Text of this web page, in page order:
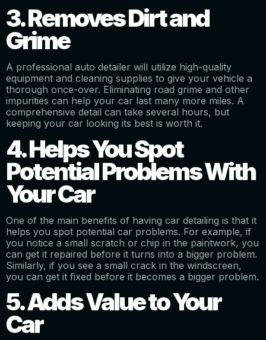
3. Removes Dirt and
Grime
A professional auto detailer will utilize high-quality
equipment and cleaning supplies to give your vehicle a
thorough once-over. Eliminating road grime and other
impurities can help your car last many more miles. A
comprehensive detail can take several hours, but
keeping your car looking its best is worth it.
4. Helps You Spot
Potential Problems With
Your Car
One of the main benefits of having car detailing is that it
helps you spot potential car problems. For example, if
you notice a small scratch or chip in the paintwork, you
can get it repaired before it turns into a bigger problem.
Similarly, if you see a small crack in the windscreen,
you can get it fixed before it becomes a bigger problem.
5. Adds Value to Your
Car